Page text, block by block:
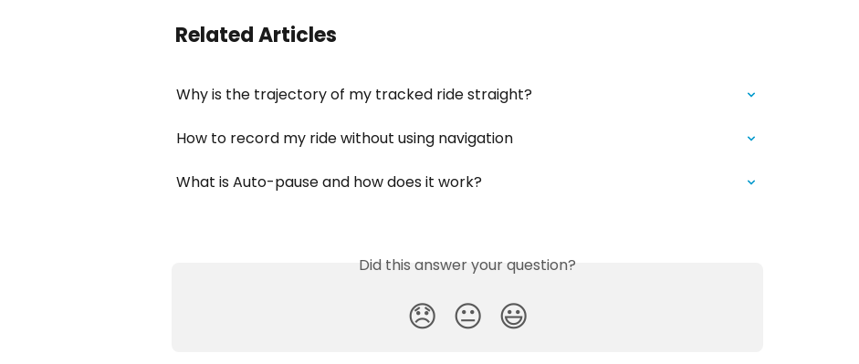
Related Articles
Why is the trajectory of my tracked ride straight?
How to record my ride without using navigation
What is Auto-pause and how does it work?
Did this answer your question?
😞 😐 😃